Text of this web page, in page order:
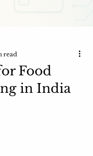
Food
in India
read